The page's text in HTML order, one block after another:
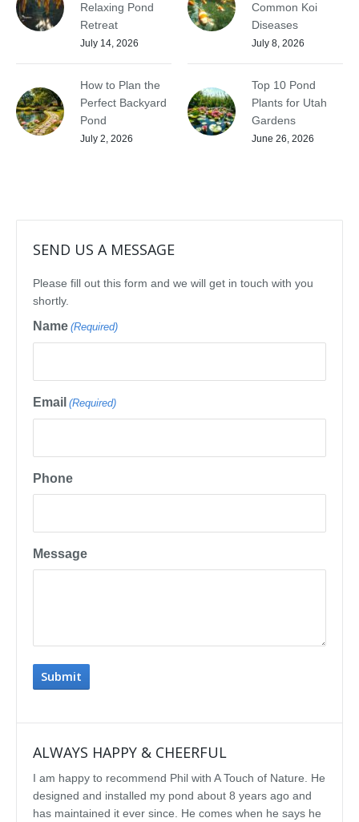
Relaxing Pond
Retreat
July 14, 2026
Common Koi
Diseases
July 8, 2026
How to Plan the
Perfect Backyard
Pond
July 2, 2026
Top 10 Pond
Plants for Utah
Gardens
June 26, 2026
SEND US A MESSAGE
Please fill out this form and we will get in touch with you
shortly.
Name (Required)
Email (Required)
Phone
Message
ALWAYS HAPPY & CHEERFUL
I am happy to recommend Phil with A Touch of Nature. He
designed and installed my pond about 8 years ago and
has maintained it ever since. He comes when he says he